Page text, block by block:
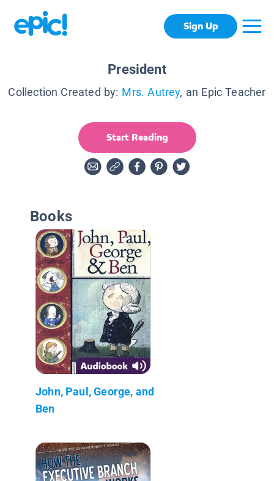
Sign Up
President
Collection Created by: Mrs. Autrey, an Epic Teacher
Start Reading
Books
John, Paul, George, and
Ben